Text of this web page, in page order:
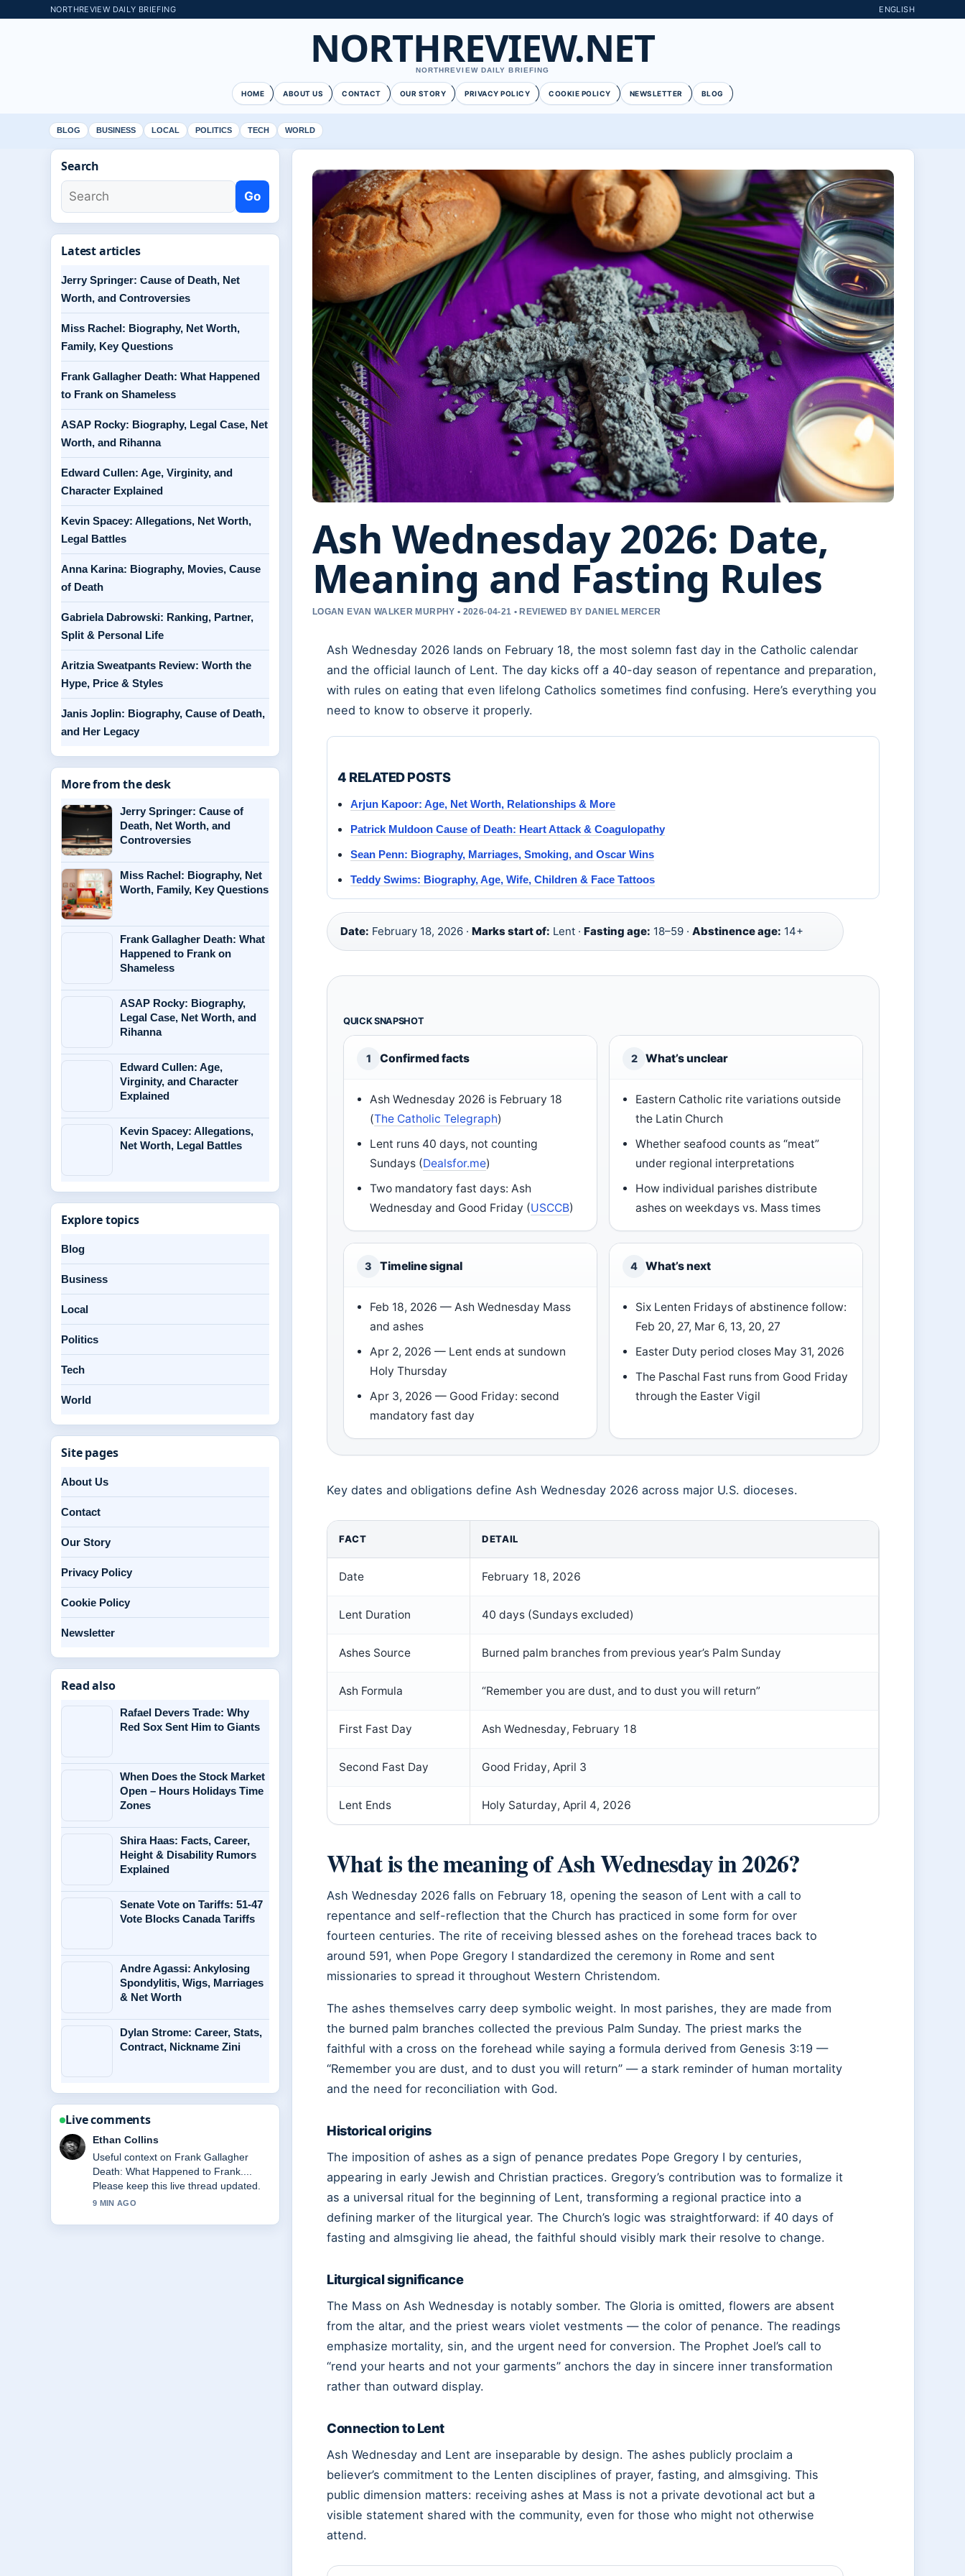
NORTHREVIEW DAILY BRIEFING ENGLISH
NORTHREVIEW.NET
NORTHREVIEW DAILY BRIEFING
HOME ABOUT US CONTACT OUR STORY PRIVACY POLICY COOKIE POLICY NEWSLETTER BLOG
BLOG BUSINESS LOCAL POLITICS TECH WORLD
Ash Wednesday 2026: Date,
Meaning and Fasting Rules
LOGAN EVAN WALKER MURPHY • 2026-04-21 • REVIEWED BY DANIEL MERCER
Ash Wednesday 2026 lands on February 18, the most solemn fast day in the Catholic calendar
and the official launch of Lent. The day kicks off a 40-day season of repentance and preparation,
with rules on eating that even lifelong Catholics sometimes find confusing. Here’s everything you
need to know to observe it properly.
4 RELATED POSTS
Arjun Kapoor: Age, Net Worth, Relationships & More
Patrick Muldoon Cause of Death: Heart Attack & Coagulopathy
Sean Penn: Biography, Marriages, Smoking, and Oscar Wins
Teddy Swims: Biography, Age, Wife, Children & Face Tattoos
Date: February 18, 2026 · Marks start of: Lent · Fasting age: 18–59 · Abstinence age: 14+
QUICK SNAPSHOT
1 Confirmed facts
Ash Wednesday 2026 is February 18
(The Catholic Telegraph)
Lent runs 40 days, not counting
Sundays (Dealsfor.me)
Two mandatory fast days: Ash
Wednesday and Good Friday (USCCB)
2 What’s unclear
Eastern Catholic rite variations outside
the Latin Church
Whether seafood counts as “meat”
under regional interpretations
How individual parishes distribute
ashes on weekdays vs. Mass times
3 Timeline signal
Feb 18, 2026 — Ash Wednesday Mass
and ashes
Apr 2, 2026 — Lent ends at sundown
Holy Thursday
Apr 3, 2026 — Good Friday: second
mandatory fast day
4 What’s next
Six Lenten Fridays of abstinence follow:
Feb 20, 27, Mar 6, 13, 20, 27
Easter Duty period closes May 31, 2026
The Paschal Fast runs from Good Friday
through the Easter Vigil
Key dates and obligations define Ash Wednesday 2026 across major U.S. dioceses.
FACT DETAIL
Date February 18, 2026
Lent Duration 40 days (Sundays excluded)
Ashes Source Burned palm branches from previous year’s Palm Sunday
Ash Formula “Remember you are dust, and to dust you will return”
First Fast Day Ash Wednesday, February 18
Second Fast Day Good Friday, April 3
Lent Ends Holy Saturday, April 4, 2026
What is the meaning of Ash Wednesday in 2026?
Ash Wednesday 2026 falls on February 18, opening the season of Lent with a call to
repentance and self-reflection that the Church has practiced in some form for over
fourteen centuries. The rite of receiving blessed ashes on the forehead traces back to
around 591, when Pope Gregory I standardized the ceremony in Rome and sent
missionaries to spread it throughout Western Christendom.
The ashes themselves carry deep symbolic weight. In most parishes, they are made from
the burned palm branches collected the previous Palm Sunday. The priest marks the
faithful with a cross on the forehead while saying a formula derived from Genesis 3:19 —
“Remember you are dust, and to dust you will return” — a stark reminder of human mortality
and the need for reconciliation with God.
Historical origins
The imposition of ashes as a sign of penance predates Pope Gregory I by centuries,
appearing in early Jewish and Christian practices. Gregory’s contribution was to formalize it
as a universal ritual for the beginning of Lent, transforming a regional practice into a
defining marker of the liturgical year. The Church’s logic was straightforward: if 40 days of
fasting and almsgiving lie ahead, the faithful should visibly mark their resolve to change.
Liturgical significance
The Mass on Ash Wednesday is notably somber. The Gloria is omitted, flowers are absent
from the altar, and the priest wears violet vestments — the color of penance. The readings
emphasize mortality, sin, and the urgent need for conversion. The Prophet Joel’s call to
“rend your hearts and not your garments” anchors the day in sincere inner transformation
rather than outward display.
Connection to Lent
Ash Wednesday and Lent are inseparable by design. The ashes publicly proclaim a
believer’s commitment to the Lenten disciplines of prayer, fasting, and almsgiving. This
public dimension matters: receiving ashes at Mass is not a private devotional act but a
visible statement shared with the community, even for those who might not otherwise
attend.
Search
Go
Latest articles
Jerry Springer: Cause of Death, Net
Worth, and Controversies
Miss Rachel: Biography, Net Worth,
Family, Key Questions
Frank Gallagher Death: What Happened
to Frank on Shameless
ASAP Rocky: Biography, Legal Case, Net
Worth, and Rihanna
Edward Cullen: Age, Virginity, and
Character Explained
Kevin Spacey: Allegations, Net Worth,
Legal Battles
Anna Karina: Biography, Movies, Cause
of Death
Gabriela Dabrowski: Ranking, Partner,
Split & Personal Life
Aritzia Sweatpants Review: Worth the
Hype, Price & Styles
Janis Joplin: Biography, Cause of Death,
and Her Legacy
More from the desk
Jerry Springer: Cause of
Death, Net Worth, and
Controversies
Miss Rachel: Biography, Net
Worth, Family, Key Questions
Frank Gallagher Death: What
Happened to Frank on
Shameless
ASAP Rocky: Biography,
Legal Case, Net Worth, and
Rihanna
Edward Cullen: Age,
Virginity, and Character
Explained
Kevin Spacey: Allegations,
Net Worth, Legal Battles
Explore topics
Blog
Business
Local
Politics
Tech
World
Site pages
About Us
Contact
Our Story
Privacy Policy
Cookie Policy
Newsletter
Read also
Rafael Devers Trade: Why
Red Sox Sent Him to Giants
When Does the Stock Market
Open – Hours Holidays Time
Zones
Shira Haas: Facts, Career,
Height & Disability Rumors
Explained
Senate Vote on Tariffs: 51-47
Vote Blocks Canada Tariffs
Andre Agassi: Ankylosing
Spondylitis, Wigs, Marriages
& Net Worth
Dylan Strome: Career, Stats,
Contract, Nickname Zini
Live comments
Ethan Collins
Useful context on Frank Gallagher
Death: What Happened to Frank....
Please keep this live thread updated.
9 MIN AGO